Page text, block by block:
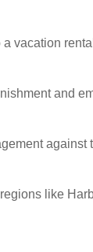
vacation
and
like